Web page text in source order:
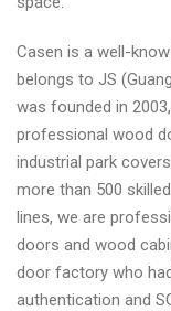
Casen is a well-
belongs to JS
was founded in
professional wood
industrial park
more than 500
lines, we are
doors and wood
door factory who
authentication and